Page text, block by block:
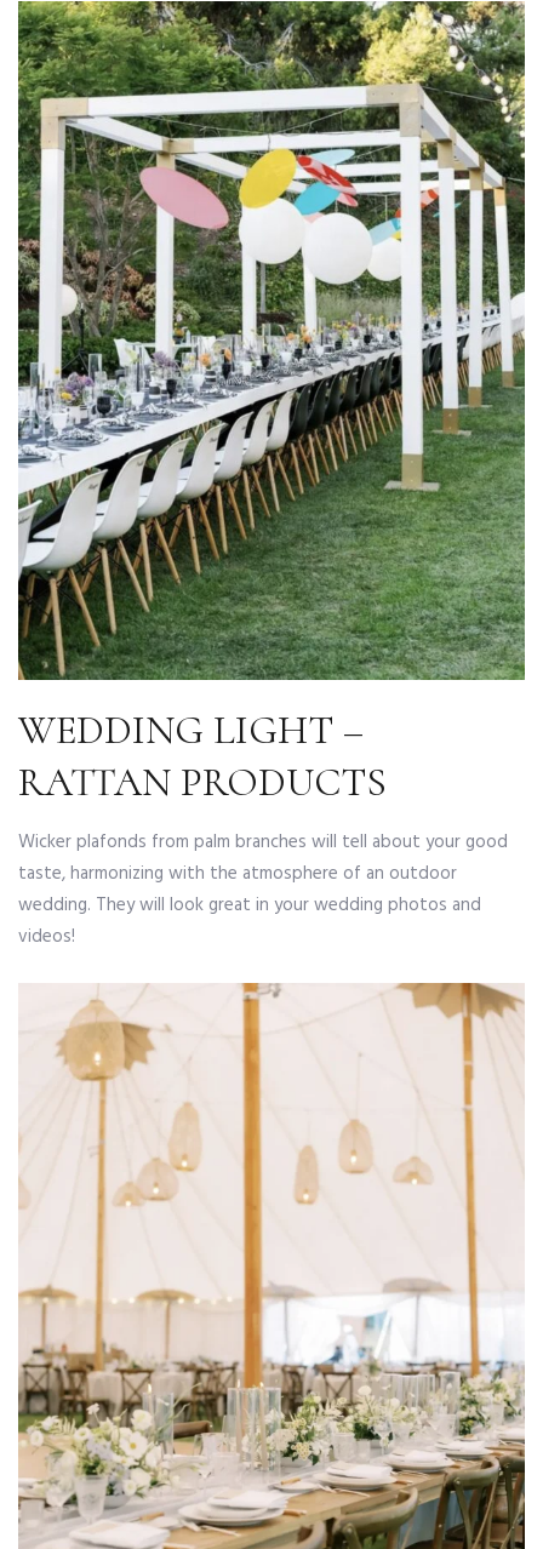
WEDDING LIGHT –
RATTAN PRODUCTS
Wicker plafonds from palm branches will tell about your good
taste, harmonizing with the atmosphere of an outdoor
wedding. They will look great in your wedding photos and
videos!